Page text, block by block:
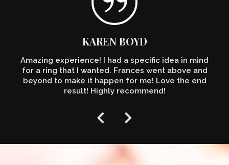
KAREN BOYD
Amazing experience! I had a specific idea in mind
for a ring that I wanted. Frances went above and
beyond to make it happen for me! Love the end
result! Highly recommend!